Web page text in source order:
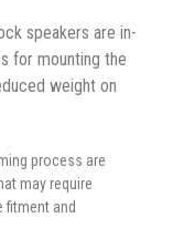
speakers are in-
for mounting the
weight on
process are
may require
fitment and